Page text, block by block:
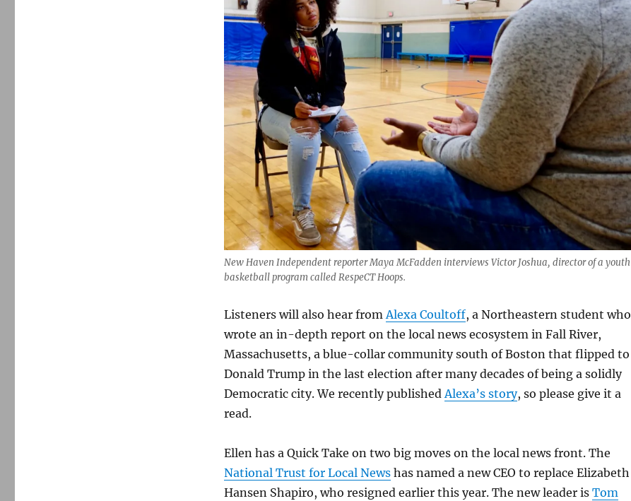
New Haven Independent reporter Maya McFadden interviews Victor Joshua, director of a youth
basketball program called RespeCT Hoops.
Listeners will also hear from Alexa Coultoff, a Northeastern student who
wrote an in-depth report on the local news ecosystem in Fall River,
Massachusetts, a blue-collar community south of Boston that flipped to
Donald Trump in the last election after many decades of being a solidly
Democratic city. We recently published Alexa’s story, so please give it a
read.
Ellen has a Quick Take on two big moves on the local news front. The
National Trust for Local Newshas named a new CEO to replace Elizabeth
Hansen Shapiro, who resigned earlier this year. The new leader is Tom